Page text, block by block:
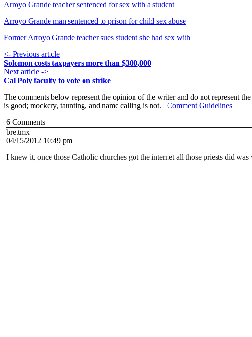
Arroyo Grande teacher sentenced for sex with a student
Arroyo Grande man sentenced to prison for child sex abuse
Former Arroyo Grande teacher sues student she had sex with
<- Previous article
Solomon costs taxpayers more than $300,000
Next article ->
Cal Poly faculty to vote on strike
The comments below represent the opinion of the writer and do not represent
is good; mockery, taunting, and name calling is not. Comment Guidelines
6 Comments
brettmx
04/15/2012 10:49 pm
I knew it, once those Catholic churches got the internet all those priests did